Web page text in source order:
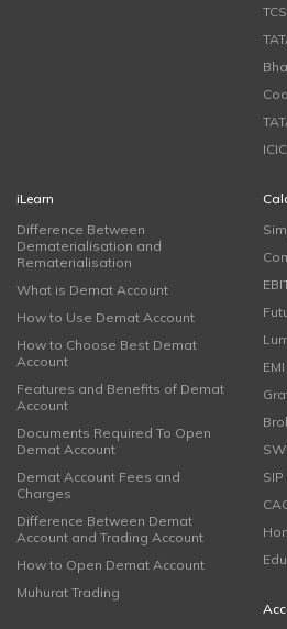
iLearn
Difference Between
Dematerialisation and
Rematerialisation
What is Demat Account
How to Use Demat Account
How to Choose Best Demat
Account
Features and Benefits of Demat
Account
Documents Required To Open
Demat Account
Demat Account Fees and
Charges
Difference Between Demat
Account and Trading Account
How to Open Demat Account
Muhurat Trading